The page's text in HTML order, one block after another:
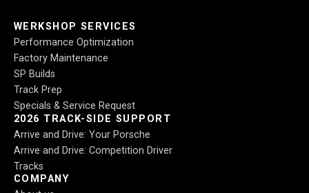
WERKSHOP SERVICES
Performance Optimization
Factory Maintenance
SP Builds
Track Prep
Specials & Service Request
2026 TRACK-SIDE SUPPORT
Arrive and Drive: Your Porsche
Arrive and Drive: Competition Driver
Tracks
COMPANY